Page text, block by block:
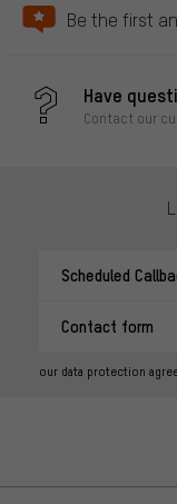
Be the first
Have
Contact our
Scheduled
Contact form
our data protection